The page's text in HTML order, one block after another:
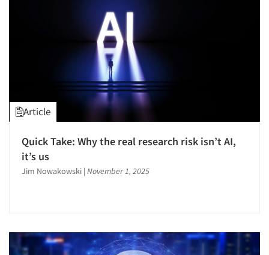
Article
Quick Take: Why the real research risk isn’t AI,
it’s us
Jim Nowakowski | November 1, 2025